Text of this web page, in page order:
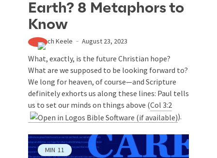
Earth? 8 Metaphors to
Know
Zach Keele August 23, 2023
What, exactly, is the future Christian hope?
What are we supposed to be looking forward to?
We long for heaven, of course—and Scripture
definitely exhorts us along these lines: Paul tells
us to set our minds on things above (Col 3:2
).
MIN 11